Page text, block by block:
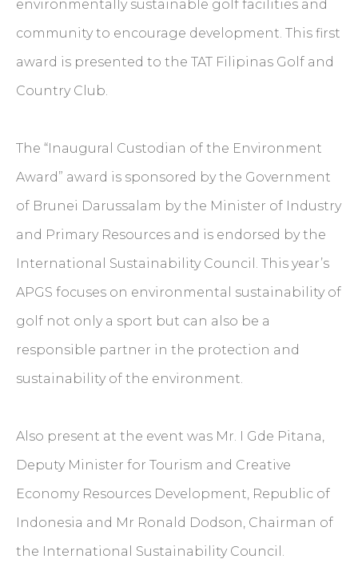
environmentally sustainable golf facilities and
community to encourage development. This first
award is presented to the TAT Filipinas Golf and
Country Club.
The “Inaugural Custodian of the Environment
Award” award is sponsored by the Government
of Brunei Darussalam by the Minister of Industry
and Primary Resources and is endorsed by the
International Sustainability Council. This year’s
APGS focuses on environmental sustainability of
golf not only a sport but can also be a
responsible partner in the protection and
sustainability of the environment.
Also present at the event was Mr. I Gde Pitana,
Deputy Minister for Tourism and Creative
Economy Resources Development, Republic of
Indonesia and Mr Ronald Dodson, Chairman of
the International Sustainability Council.